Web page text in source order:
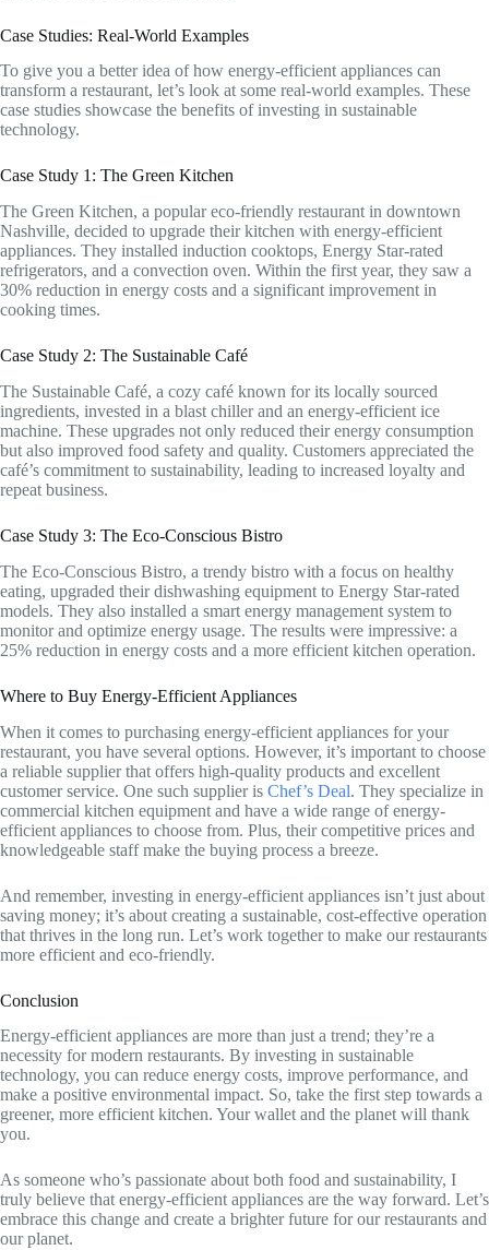
Case Studies: Real-World Examples
To give you a better idea of how energy-efficient appliances can
transform a restaurant, let’s look at some real-world examples. These
case studies showcase the benefits of investing in sustainable
technology.
Case Study 1: The Green Kitchen
The Green Kitchen, a popular eco-friendly restaurant in downtown
Nashville, decided to upgrade their kitchen with energy-efficient
appliances. They installed induction cooktops, Energy Star-rated
refrigerators, and a convection oven. Within the first year, they saw a
30% reduction in energy costs and a significant improvement in
cooking times.
Case Study 2: The Sustainable Café
The Sustainable Café, a cozy café known for its locally sourced
ingredients, invested in a blast chiller and an energy-efficient ice
machine. These upgrades not only reduced their energy consumption
but also improved food safety and quality. Customers appreciated the
café’s commitment to sustainability, leading to increased loyalty and
repeat business.
Case Study 3: The Eco-Conscious Bistro
The Eco-Conscious Bistro, a trendy bistro with a focus on healthy
eating, upgraded their dishwashing equipment to Energy Star-rated
models. They also installed a smart energy management system to
monitor and optimize energy usage. The results were impressive: a
25% reduction in energy costs and a more efficient kitchen operation.
Where to Buy Energy-Efficient Appliances
When it comes to purchasing energy-efficient appliances for your
restaurant, you have several options. However, it’s important to choose
a reliable supplier that offers high-quality products and excellent
customer service. One such supplier is Chef’s Deal. They specialize in
commercial kitchen equipment and have a wide range of energy-
efficient appliances to choose from. Plus, their competitive prices and
knowledgeable staff make the buying process a breeze.
And remember, investing in energy-efficient appliances isn’t just about
saving money; it’s about creating a sustainable, cost-effective operation
that thrives in the long run. Let’s work together to make our restaurants
more efficient and eco-friendly.
Conclusion
Energy-efficient appliances are more than just a trend; they’re a
necessity for modern restaurants. By investing in sustainable
technology, you can reduce energy costs, improve performance, and
make a positive environmental impact. So, take the first step towards a
greener, more efficient kitchen. Your wallet and the planet will thank
you.
As someone who’s passionate about both food and sustainability, I
truly believe that energy-efficient appliances are the way forward. Let’s
embrace this change and create a brighter future for our restaurants and
our planet.